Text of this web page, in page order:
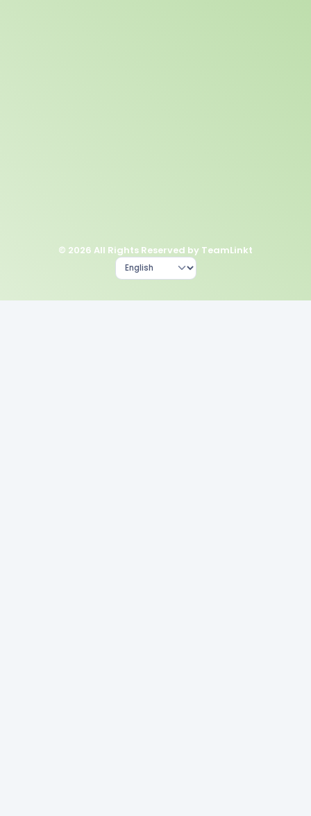
© 2026 All Rights Reserved by TeamLinkt